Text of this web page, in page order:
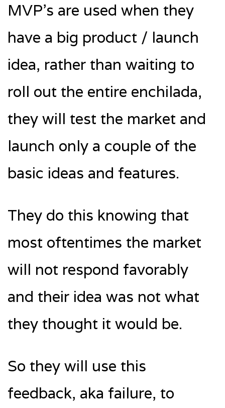
MVP’s are used when they
have a big product / launch
idea, rather than waiting to
roll out the entire enchilada,
they will test the market and
launch only a couple of the
basic ideas and features.
They do this knowing that
most oftentimes the market
will not respond favorably
and their idea was not what
they thought it would be.
So they will use this
feedback, aka failure, to